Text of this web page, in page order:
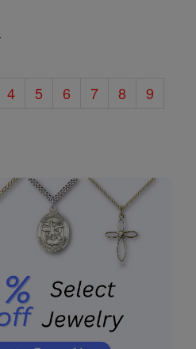
4 5 6 7 8
9